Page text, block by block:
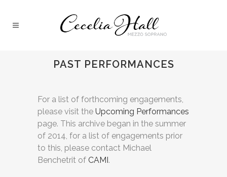
PAST PERFORMANCES
For a list of forthcoming engagements,
please visit the Upcoming Performances
page. This archive began in the summer
of 2014, for a list of engagements prior
to this, please contact Michael
Benchetrit of CAMI.